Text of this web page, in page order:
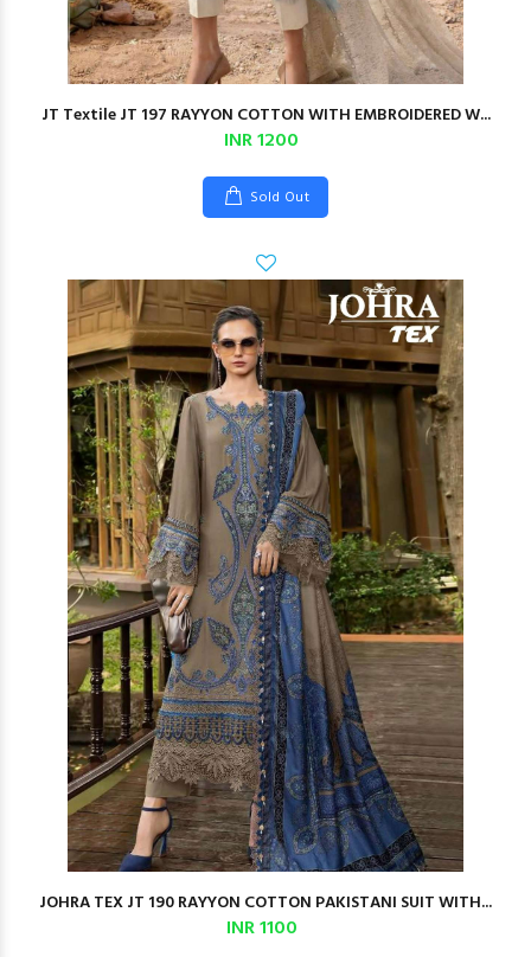
JT Textile JT 197 RAYYON COTTON WITH EMBROIDERED W...
INR 1200
Sold Out
JOHRA TEX JT 190 RAYYON COTTON PAKISTANI SUIT WITH...
INR 1100